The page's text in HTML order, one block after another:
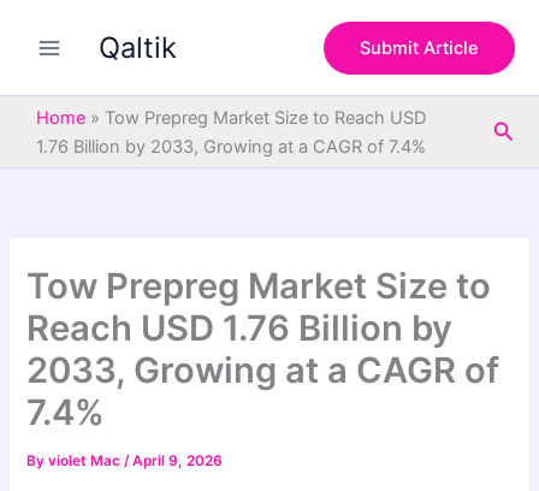
Qaltik Submit Article
Home » Tow Prepreg Market Size to Reach USD
1.76 Billion by 2033, Growing at a CAGR of 7.4%
Tow Prepreg Market Size to
Reach USD 1.76 Billion by
2033, Growing at a CAGR of
7.4%
Byviolet Mac/April 9, 2026